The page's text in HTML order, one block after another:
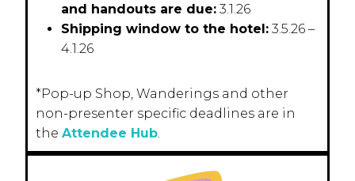
and handouts are due: 3.1.26
Shipping window to the hotel: 3.5.26 –
4.1.26
*Pop-up Shop, Wanderings and other
non-presenter specific deadlines are in
the Attendee Hub.